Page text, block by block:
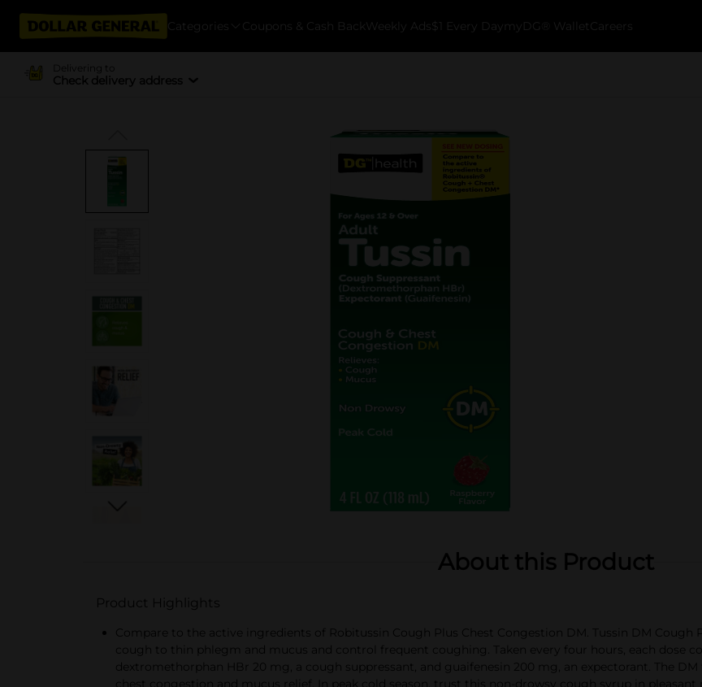
Categories Coupons & Cash Back Weekly Ads $1 Every Day myDG® Wallet Careers
Delivering to
Check delivery address
About this Product
Product Highlights
Compare to the active ingredients of Robitussin Cough Plus Chest Congestion DM. Tussin DM Cough
cough to thin phlegm and mucus and control frequent coughing. Taken every four hours, each dose
dextromethorphan HBr 20 mg, a cough suppressant, and guaifenesin 200 mg, an expectorant. The
chest congestion and mucus relief. In peak cold season, trust this non-drowsy cough syrup in